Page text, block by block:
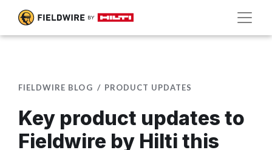
FIELDWIRE BLOG PRODUCT UPDATES
Key product updates to
Fieldwire by Hilti this